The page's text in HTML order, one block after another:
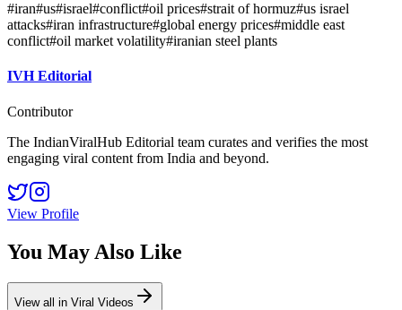
#iran#us#israel#conflict#oil prices#strait of hormuz#us israel
attacks#iran infrastructure#global energy prices#middle east
conflict#oil market volatility#iranian steel plants
IVH Editorial
Contributor
The IndianViralHub Editorial team curates and verifies the most
engaging viral content from India and beyond.
View Profile
You May Also Like
View all in Viral Videos